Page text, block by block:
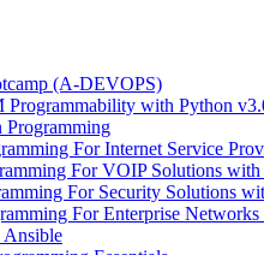
(A-DEVOPS)
with Python
Programming
For Internet Service
For VOIP Solutions
For Security Solutions
For Enterprise